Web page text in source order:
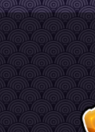
new releases coming
ignore the current
https://
here's a sneak peak
early WIP, needs a lot
Good morning/evening,
Let's goooo